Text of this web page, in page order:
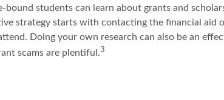
bound students can learn about grants and
strategy starts with contacting the financial aid
Doing your own research can also be an
scams are plentiful.3